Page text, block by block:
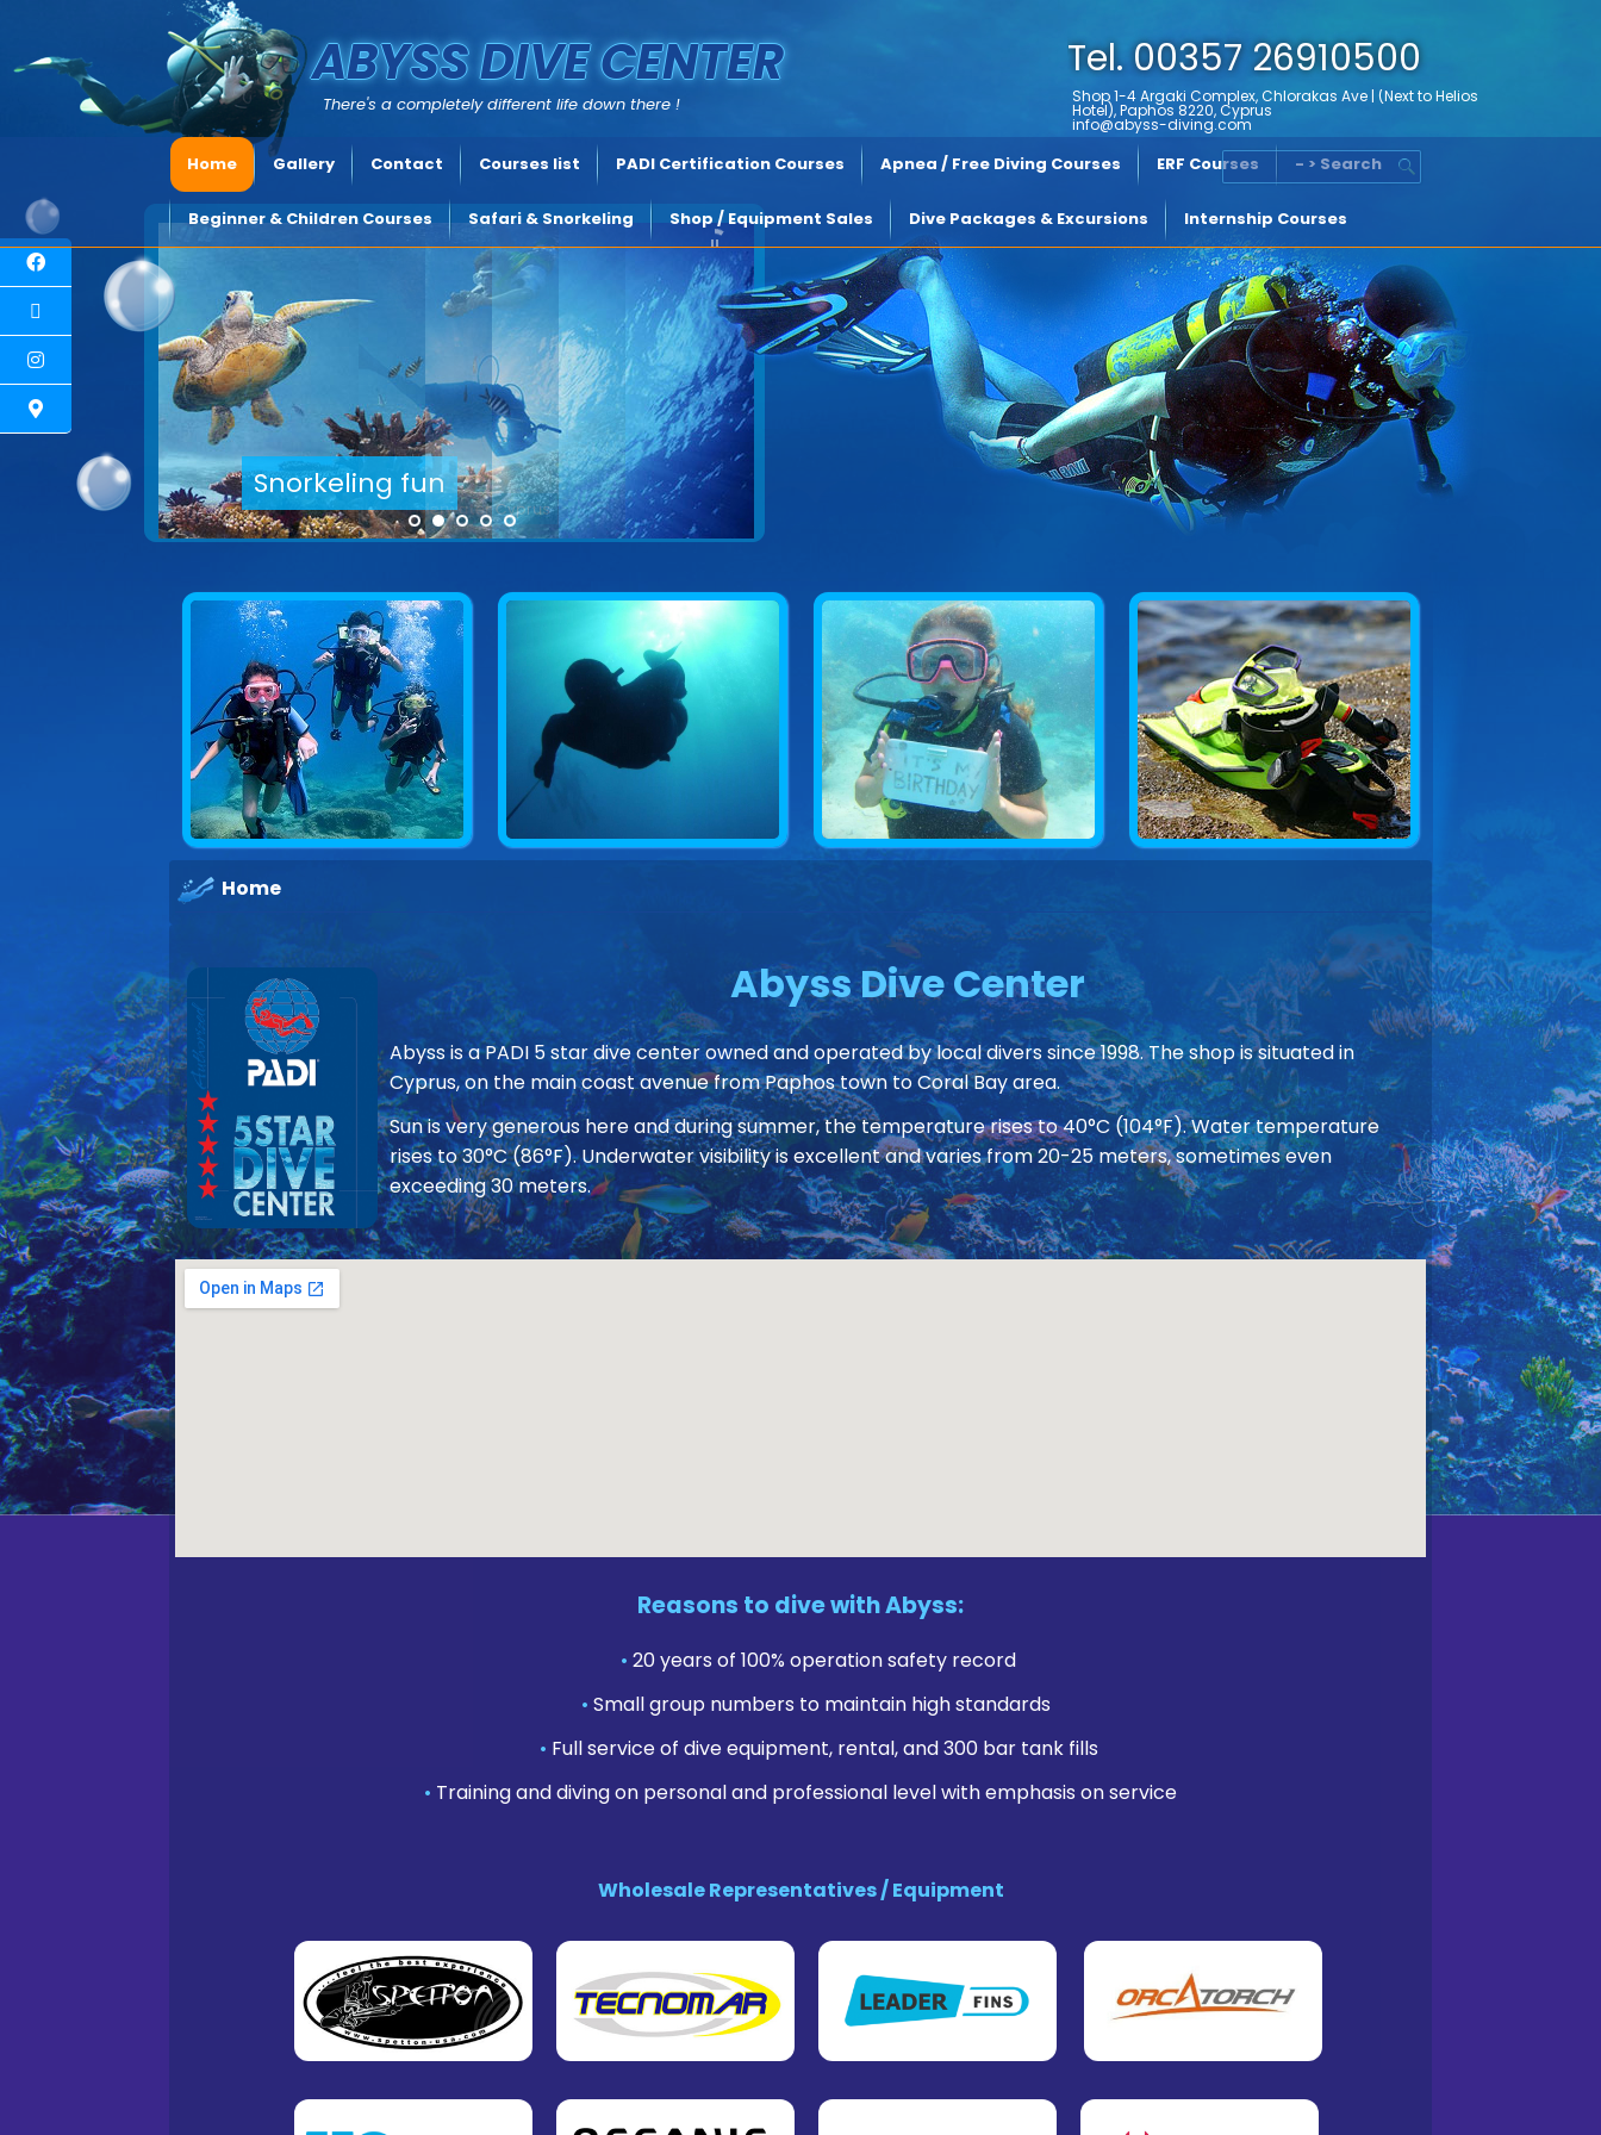
Explore underwater Cyprus
Tel. 00357 26910500
Shop 1-4 Argaki Complex, Chlorakas Ave | (Next to Helios
Hotel), Paphos 8220, Cyprus
info@abyss-diving.com
ABYSS DIVE CENTER
There's a completely different life down there !
Home Gallery Contact Courses list PADI Certification Courses Apnea / Free Diving Courses ERF Courses - > Search
Beginner & Children Courses Safari & Snorkeling Shop / Equipment Sales Dive Packages & Excursions Internship Courses
Home
Abyss Dive Center
Abyss is a PADI 5 star dive center owned and operated by local divers since 1998. The shop is situated in
Cyprus, on the main coast avenue from Paphos town to Coral Bay area.
Sun is very generous here and during summer, the temperature rises to 40°C (104°F). Water temperature
rises to 30°C (86°F). Underwater visibility is excellent and varies from 20-25 meters, sometimes even
exceeding 30 meters.
Reasons to dive with Abyss:
• 20 years of 100% operation safety record
• Small group numbers to maintain high standards
• Full service of dive equipment, rental, and 300 bar tank fills
• Training and diving on personal and professional level with emphasis on service
Wholesale Representatives / Equipment